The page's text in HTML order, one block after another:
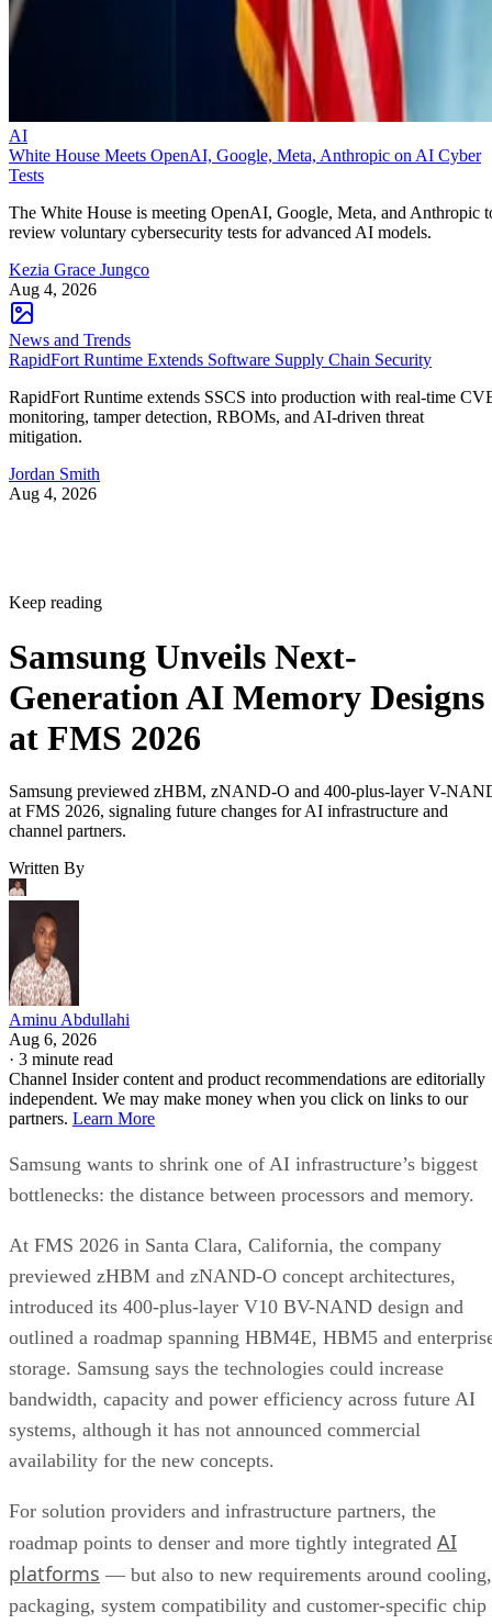
AI
White House Meets OpenAI, Google, Meta, Anthropic on AI Cyber
Tests
The White House is meeting OpenAI, Google, Meta, and Anthropic
review voluntary cybersecurity tests for advanced AI models.
Kezia Grace Jungco
Aug 4, 2026
News and Trends
RapidFort Runtime Extends Software Supply Chain Security
RapidFort Runtime extends SSCS into production with real-time
monitoring, tamper detection, RBOMs, and AI-driven threat
mitigation.
Jordan Smith
Aug 4, 2026
Keep reading
Samsung Unveils Next-
Generation AI Memory Designs
at FMS 2026
Samsung previewed zHBM, zNAND-O and 400-plus-layer V-
at FMS 2026, signaling future changes for AI infrastructure and
channel partners.
Written By
Aminu Abdullahi
Aug 6, 2026
· 3 minute read
Channel Insider content and product recommendations are editorially
independent. We may make money when you click on links to our
partners. Learn More
Samsung wants to shrink one of AI infrastructure’s biggest
bottlenecks: the distance between processors and memory.
At FMS 2026 in Santa Clara, California, the company
previewed zHBM and zNAND-O concept architectures,
introduced its 400-plus-layer V10 BV-NAND design and
outlined a roadmap spanning HBM4E, HBM5 and
storage. Samsung says the technologies could increase
bandwidth, capacity and power efficiency across future AI
systems, although it has not announced commercial
availability for the new concepts.
For solution providers and infrastructure partners, the
roadmap points to denser and more tightly integrated AI
platforms — but also to new requirements around cooling,
packaging, system compatibility and customer-specific chip